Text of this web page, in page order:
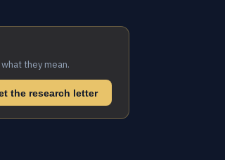
they mean.
the research letter